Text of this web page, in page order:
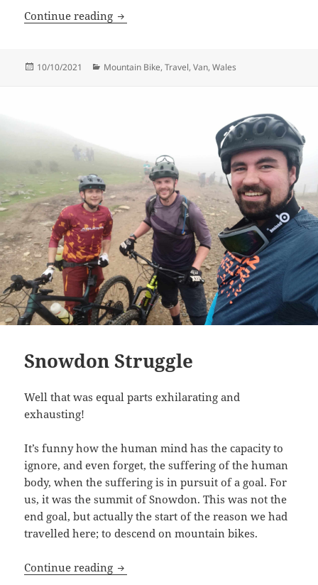
Continue reading Dyfi Bike Park
Posted
10/10/2021 Categories
Mountain Bike,Travel,Van,Wales
Snowdon Struggle
Well that was equal parts exhilarating and
exhausting!
It’s funny how the human mind has the capacity to
ignore, and even forget, the suffering of the human
body, when the suffering is in pursuit of a goal. For
us, it was the summit of Snowdon. This was not the
end goal, but actually the start of the reason we had
travelled here; to descend on mountain bikes.
Continue reading Snowdon Struggle